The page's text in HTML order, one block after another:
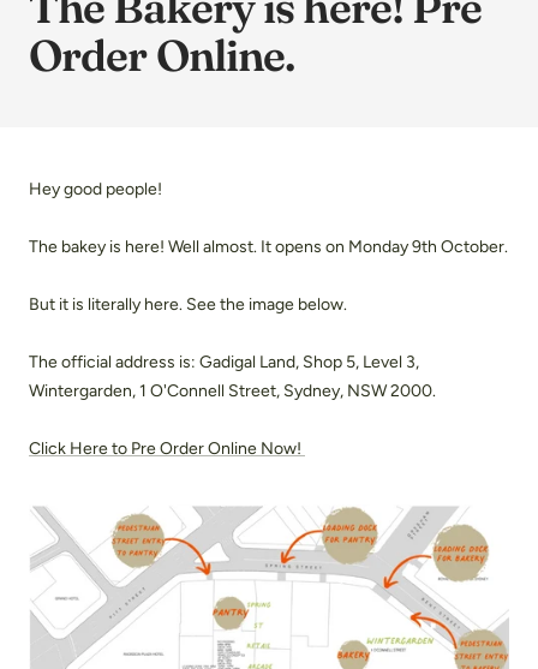
Order Online.
Hey good people!
The bakey is here! Well almost. It opens on Monday 9th October.
But it is literally here. See the image below.
The official address is: Gadigal Land, Shop 5, Level 3,
Wintergarden, 1 O'Connell Street, Sydney, NSW 2000.
Click Here to Pre Order Online Now!